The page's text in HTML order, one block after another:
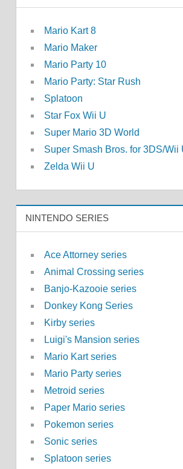
Mario Kart 8
Mario Maker
Mario Party 10
Mario Party: Star Rush
Splatoon
Star Fox Wii U
Super Mario 3D World
Super Smash Bros. for 3DS/Wii
Zelda Wii U
NINTENDO SERIES
Ace Attorney series
Animal Crossing series
Banjo-Kazooie series
Donkey Kong Series
Kirby series
Luigi's Mansion series
Mario Kart series
Mario Party series
Metroid series
Paper Mario series
Pokemon series
Sonic series
Splatoon series